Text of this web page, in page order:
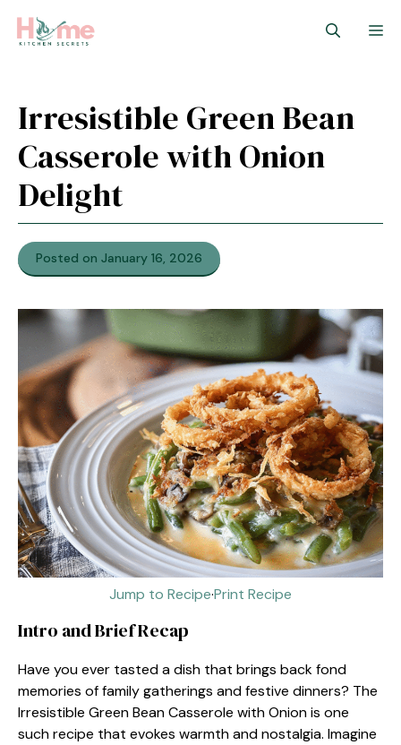
Irresistible Green Bean
Casserole with Onion
Delight
Posted on January 16, 2026
Jump to Recipe·Print Recipe
Intro and Brief Recap
Have you ever tasted a dish that brings back fond
memories of family gatherings and festive dinners? The
Irresistible Green Bean Casserole with Onion is one
such recipe that evokes warmth and nostalgia. Imagine